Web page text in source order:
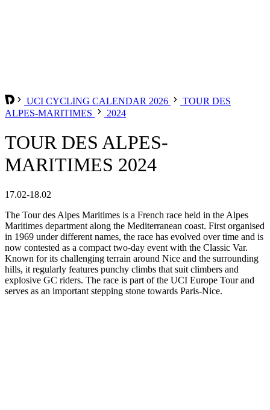
UCI CYCLING CALENDAR 2026
TOUR DES
ALPES-MARITIMES
2024
TOUR DES ALPES-
MARITIMES 2024
17.02-18.02
The Tour des Alpes Maritimes is a French race held in the Alpes
Maritimes department along the Mediterranean coast. First organised
in 1969 under different names, the race has evolved over time and is
now contested as a compact two-day event with the Classic Var.
Known for its challenging terrain around Nice and the surrounding
hills, it regularly features punchy climbs that suit climbers and
explosive GC riders. The race is part of the UCI Europe Tour and
serves as an important stepping stone towards Paris-Nice.